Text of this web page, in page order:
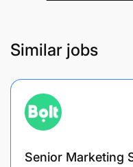
Similar jobs
Senior Marketing